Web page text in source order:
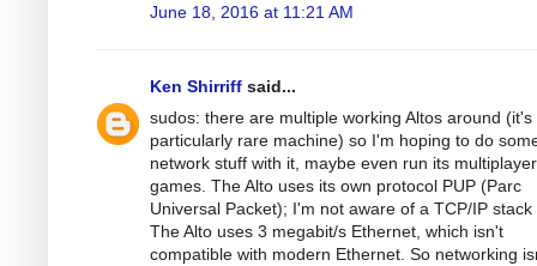
June 18, 2016 at 11:21 AM
Ken Shirriff said...
sudos: there are multiple working Altos around (it's
particularly rare machine) so I'm hoping to do
network stuff with it, maybe even run its multiplayer
games. The Alto uses its own protocol PUP (Parc
Universal Packet); I'm not aware of a TCP/IP stack
The Alto uses 3 megabit/s Ethernet, which isn't
compatible with modern Ethernet. So networking